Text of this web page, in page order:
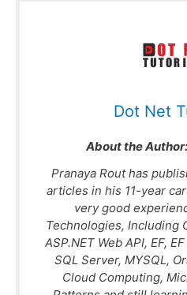
Dot Net
About the Author:
Pranaya Rout has
articles in his 11-year
very good
Technologies, Including
ASP.NET Web API, EF,
SQL Server, MYSQL,
Cloud Computing,